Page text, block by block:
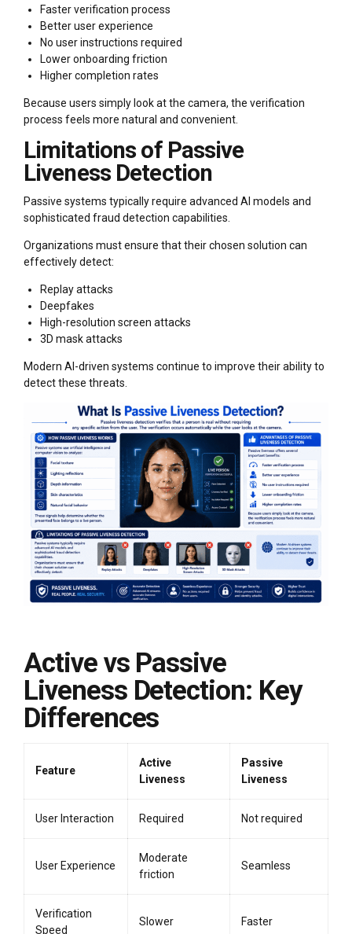
Faster verification process
Better user experience
No user instructions required
Lower onboarding friction
Higher completion rates
Because users simply look at the camera, the verification
process feels more natural and convenient.
Limitations of Passive
Liveness Detection
Passive systems typically require advanced AI models and
sophisticated fraud detection capabilities.
Organizations must ensure that their chosen solution can
effectively detect:
Replay attacks
Deepfakes
High-resolution screen attacks
3D mask attacks
Modern AI-driven systems continue to improve their ability to
detect these threats.
Active vs Passive
Liveness Detection: Key
Differences
Feature
Active
Liveness
Passive
Liveness
User Interaction Required Not required
User Experience
Moderate
friction
Seamless
Verification
Speed
Slower Faster